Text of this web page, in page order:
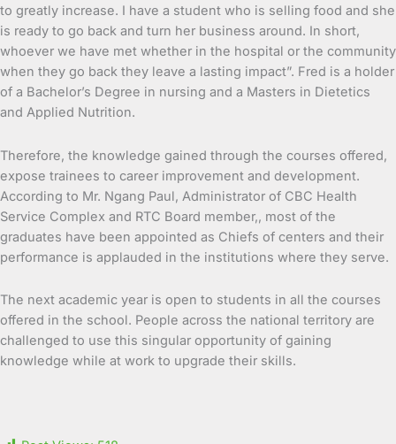
to greatly increase. I have a student who is selling food and she
is ready to go back and turn her business around. In short,
whoever we have met whether in the hospital or the community
when they go back they leave a lasting impact”. Fred is a holder
of a Bachelor’s Degree in nursing and a Masters in Dietetics
and Applied Nutrition.
Therefore, the knowledge gained through the courses offered,
expose trainees to career improvement and development.
According to Mr. Ngang Paul, Administrator of CBC Health
Service Complex and RTC Board member,, most of the
graduates have been appointed as Chiefs of centers and their
performance is applauded in the institutions where they serve.
The next academic year is open to students in all the courses
offered in the school. People across the national territory are
challenged to use this singular opportunity of gaining
knowledge while at work to upgrade their skills.